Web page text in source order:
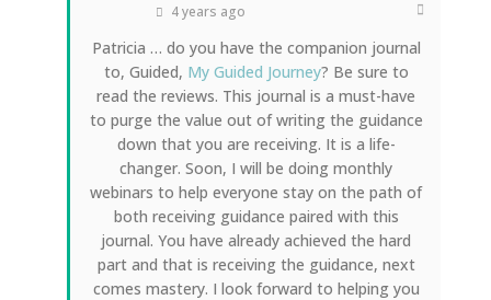
4 years ago
Patricia … do you have the companion journal
to, Guided, My Guided Journey? Be sure to
read the reviews. This journal is a must-have
to purge the value out of writing the guidance
down that you are receiving. It is a life-
changer. Soon, I will be doing monthly
webinars to help everyone stay on the path of
both receiving guidance paired with this
journal. You have already achieved the hard
part and that is receiving the guidance, next
comes mastery. I look forward to helping you